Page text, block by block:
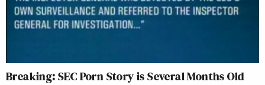
Breaking: SEC Porn Story is Several Months Old